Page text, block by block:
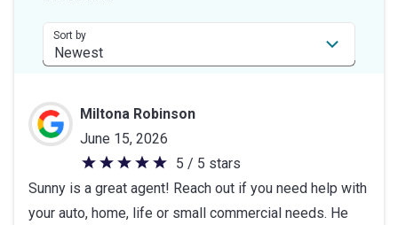
stars
Sort by
Miltona Robinson
June 15, 2026
5
out
of
5 / 5 stars
Sunny is a great agent! Reach out if you need help with
your auto, home, life or small commercial needs. He